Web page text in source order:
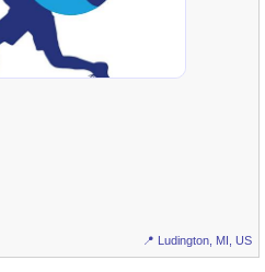
📍 Ludington, MI, US